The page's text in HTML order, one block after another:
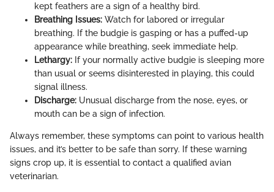
kept feathers are a sign of a healthy bird.
Breathing Issues: Watch for labored or irregular
breathing. If the budgie is gasping or has a puffed-up
appearance while breathing, seek immediate help.
Lethargy: If your normally active budgie is sleeping more
than usual or seems disinterested in playing, this could
signal illness.
Discharge: Unusual discharge from the nose, eyes, or
mouth can be a sign of infection.
Always remember, these symptoms can point to various health
issues, and it’s better to be safe than sorry. If these warning
signs crop up, it is essential to contact a qualified avian
veterinarian.